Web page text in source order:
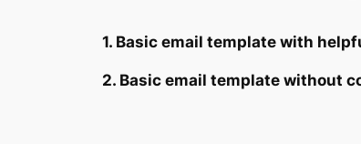
1. Basic email template with
2. Basic email template without